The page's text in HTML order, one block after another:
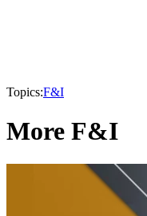
Topics:F&I
More F&I